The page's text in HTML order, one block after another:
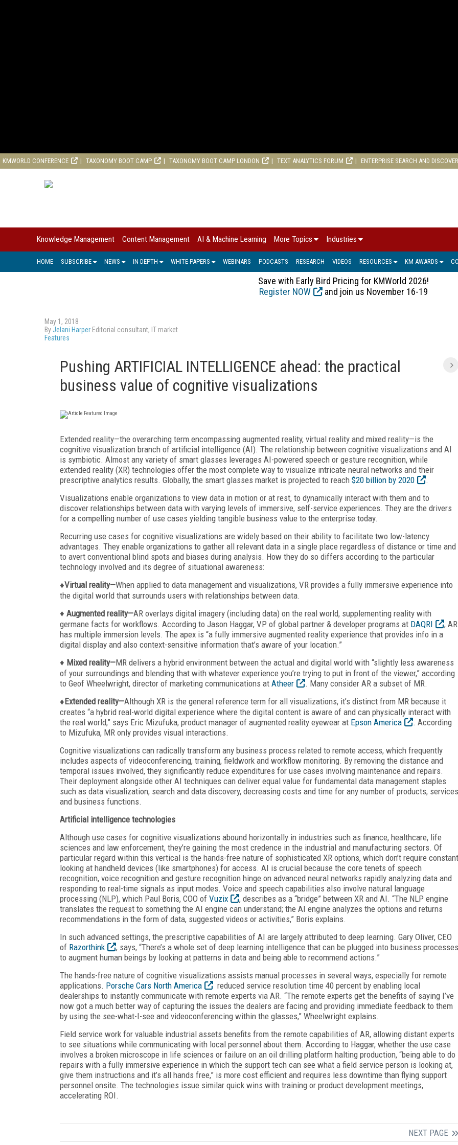
KMWORLD CONFERENCE TAXONOMY BOOT CAMP TAXONOMY BOOT CAMP LONDON TEXT ANALYTICS FORUM ENTERPRISE SEARCH AND
Knowledge Management Content Management AI & Machine Learning More Topics Industries
HOME SUBSCRIBE NEWS IN DEPTH WHITE PAPERS WEBINARS PODCASTS RESEARCH VIDEOS RESOURCES KM AWARDS
Save with Early Bird Pricing for KMWorld 2026!
Register NOW
and join us November 16-19
May 1, 2018
ByJelani Harper Editorial consultant, IT market
Features
Pushing ARTIFICIAL INTELLIGENCE ahead: the practical
business value of cognitive visualizations
Extended reality—the overarching term encompassing augmented reality, virtual reality and mixed reality—is the
cognitive visualization branch of artificial intelligence (AI). The relationship between cognitive visualizations and AI
is symbiotic. Almost any variety of smart glasses leverages AI-powered speech or gesture recognition, while
extended reality (XR) technologies offer the most complete way to visualize intricate neural networks and their
prescriptive analytics results. Globally, the smart glasses market is projected to reach $20 billion by 2020
.
Visualizations enable organizations to view data in motion or at rest, to dynamically interact with them and to
discover relationships between data with varying levels of immersive, self-service experiences. They are the drivers
for a compelling number of use cases yielding tangible business value to the enterprise today.
Recurring use cases for cognitive visualizations are widely based on their ability to facilitate two low-latency
advantages. They enable organizations to gather all relevant data in a single place regardless of distance or time and
to avert conventional blind spots and biases during analysis. How they do so differs according to the particular
technology involved and its degree of situational awareness:
♦Virtual reality—When applied to data management and visualizations, VR provides a fully immersive experience into
the digital world that surrounds users with relationships between data.
♦ Augmented reality—AR overlays digital imagery (including data) on the real world, supplementing reality with
germane facts for workflows. According to Jason Haggar, VP of global partner & developer programs at DAQRI
, AR
has multiple immersion levels. The apex is “a fully immersive augmented reality experience that provides info in a
digital display and also context-sensitive information that’s aware of your location.”
♦ Mixed reality—MR delivers a hybrid environment between the actual and digital world with “slightly less awareness
of your surroundings and blending that with whatever experience you’re trying to put in front of the viewer,” according
to Geof Wheelwright, director of marketing communications at Atheer
. Many consider AR a subset of MR.
♦Extended reality—Although XR is the general reference term for all visualizations, it’s distinct from MR because it
creates “a hybrid real-world digital experience where the digital content is aware of and can physically interact with
the real world,” says Eric Mizufuka, product manager of augmented reality eyewear at Epson America
. According
to Mizufuka, MR only provides visual interactions.
Cognitive visualizations can radically transform any business process related to remote access, which frequently
includes aspects of videoconferencing, training, fieldwork and workflow monitoring. By removing the distance and
temporal issues involved, they significantly reduce expenditures for use cases involving maintenance and repairs.
Their deployment alongside other AI techniques can deliver equal value for fundamental data management staples
such as data visualization, search and data discovery, decreasing costs and time for any number of products, services
and business functions.
Artificial intelligence technologies
Although use cases for cognitive visualizations abound horizontally in industries such as finance, healthcare, life
sciences and law enforcement, they’re gaining the most credence in the industrial and manufacturing sectors. Of
particular regard within this vertical is the hands-free nature of sophisticated XR options, which don’t require constant
looking at handheld devices (like smartphones) for access. AI is crucial because the core tenets of speech
recognition, voice recognition and gesture recognition hinge on advanced neural networks rapidly analyzing data and
responding to real-time signals as input modes. Voice and speech capabilities also involve natural language
processing (NLP), which Paul Boris, COO of Vuzix
, describes as a “bridge” between XR and AI. “The NLP engine
translates the request to something the AI engine can understand; the AI engine analyzes the options and returns
recommendations in the form of data, suggested videos or activities,” Boris explains.
In such advanced settings, the prescriptive capabilities of AI are largely attributed to deep learning. Gary Oliver, CEO
of Razorthink
, says, “There’s a whole set of deep learning intelligence that can be plugged into business processes
to augment human beings by looking at patterns in data and being able to recommend actions.”
The hands-free nature of cognitive visualizations assists manual processes in several ways, especially for remote
applications. Porsche Cars North America
reduced service resolution time 40 percent by enabling local
dealerships to instantly communicate with remote experts via AR. “The remote experts get the benefits of saying I’ve
now got a much better way of capturing the issues the dealers are facing and providing immediate feedback to them
by using the see-what-I-see and videoconferencing within the glasses,” Wheelwright explains.
Field service work for valuable industrial assets benefits from the remote capabilities of AR, allowing distant experts
to see situations while communicating with local personnel about them. According to Haggar, whether the use case
involves a broken microscope in life sciences or failure on an oil drilling platform halting production, “being able to do
repairs with a fully immersive experience in which the support tech can see what a field service person is looking at,
give them instructions and it’s all hands free,” is more cost efficient and requires less downtime than flying support
personnel onsite. The technologies issue similar quick wins with training or product development meetings,
accelerating ROI.
NEXT PAGE